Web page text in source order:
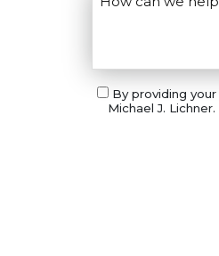
By providing
Michael J.